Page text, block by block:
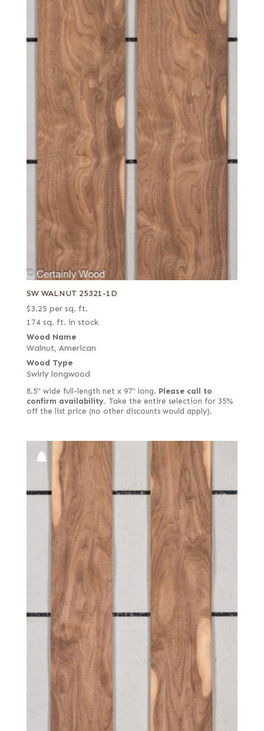
SW WALNUT 25321-1D
$3.25 per sq. ft.
174 sq. ft. in stock
Wood Name
Walnut, American
Wood Type
Swirly longwood
8.5" wide full-length net x 97" long. Please call to
confirm availability. Take the entire selection for 35%
off the list price (no other discounts would apply).